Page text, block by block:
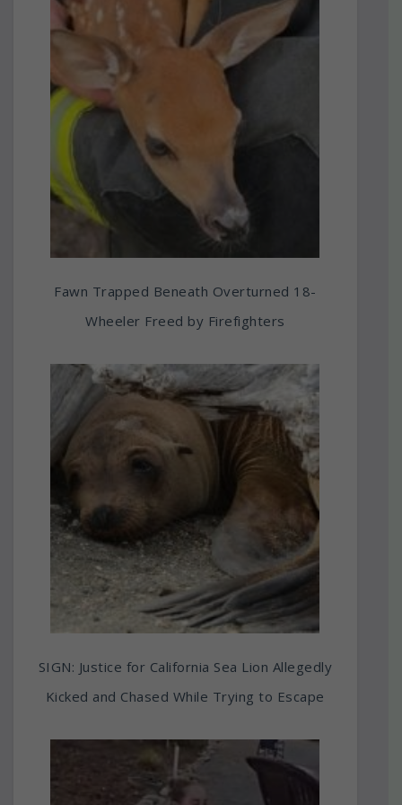
Fawn Trapped Beneath Overturned 18-
Wheeler Freed by Firefighters
SIGN: Justice for California Sea Lion Allegedly
Kicked and Chased While Trying to Escape